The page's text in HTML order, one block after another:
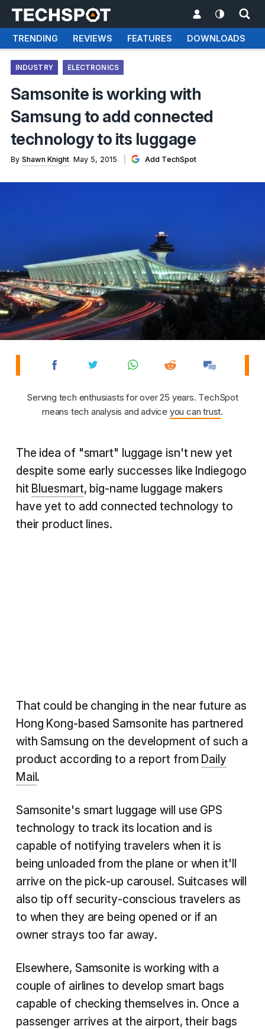
TRENDING REVIEWS FEATURES DOWNLOADS
INDUSTRY ELECTRONICS
Samsonite is working with
Samsung to add connected
technology to its luggage
By Shawn Knight May 5, 2015 Add TechSpot
Serving tech enthusiasts for over 25 years. TechSpot
means tech analysis and advice you can trust.
The idea of "smart" luggage isn't new yet
despite some early successes like Indiegogo
hit Bluesmart, big-name luggage makers
have yet to add connected technology to
their product lines.
That could be changing in the near future as
Hong Kong-based Samsonite has partnered
with Samsung on the development of such a
product according to a report from Daily
Mail .
Samsonite's smart luggage will use GPS
technology to track its location and is
capable of notifying travelers when it is
being unloaded from the plane or when it'll
arrive on the pick-up carousel. Suitcases will
also tip off security-conscious travelers as
to when they are being opened or if an
owner strays too far away.
Elsewhere, Samsonite is working with a
couple of airlines to develop smart bags
capable of checking themselves in. Once a
passenger arrives at the airport, their bags